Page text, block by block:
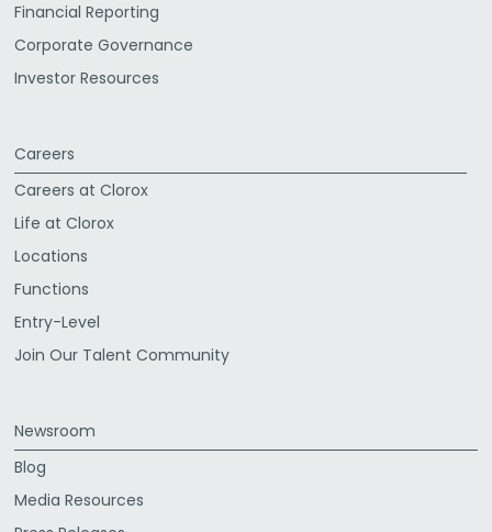
Financial Reporting
Corporate Governance
Investor Resources
Careers
Careers at Clorox
Life at Clorox
Locations
Functions
Entry-Level
Join Our Talent Community
Newsroom
Blog
Media Resources